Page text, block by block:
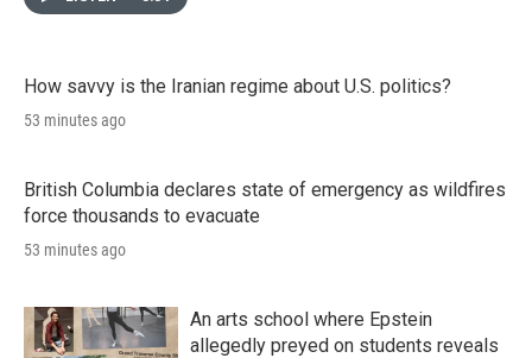
How savvy is the Iranian regime about U.S. politics?
53 minutes ago
British Columbia declares state of emergency as wildfires
force thousands to evacuate
53 minutes ago
An arts school where Epstein
allegedly preyed on students reveals